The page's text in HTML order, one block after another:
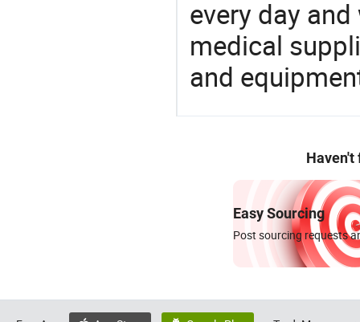
every day
medical
and
Haven't
Easy Sourcing
Post sourcing requests